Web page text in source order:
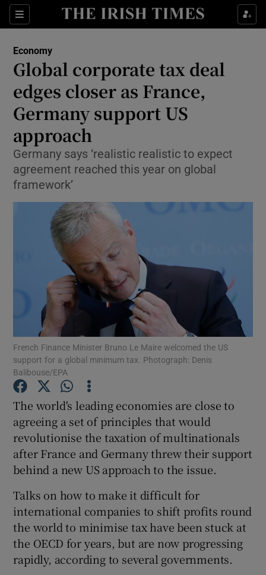
Sections
Show Food sub sections
Show Life & Style sub sections
Show Culture sub sections
Show Technology sub sections
Show Motors sub sections
Show Gaeilge sub sections
Show History sub sections
Economy
Global corporate tax deal
edges closer as France,
Germany support US
approach
Germany says ‘realistic realistic to expect
agreement reached this year on global
framework’
French Finance Minister Bruno Le Maire welcomed the US
support for a global minimum tax. Photograph: Denis
Balibouse/EPA
The world's leading economies are close to
agreeing a set of principles that would
revolutionise the taxation of multinationals
after France and Germany threw their support
behind a new US approach to the issue.
Talks on how to make it difficult for
international companies to shift profits round
the world to minimise tax have been stuck at
the OECD for years, but are now progressing
rapidly, according to several governments.